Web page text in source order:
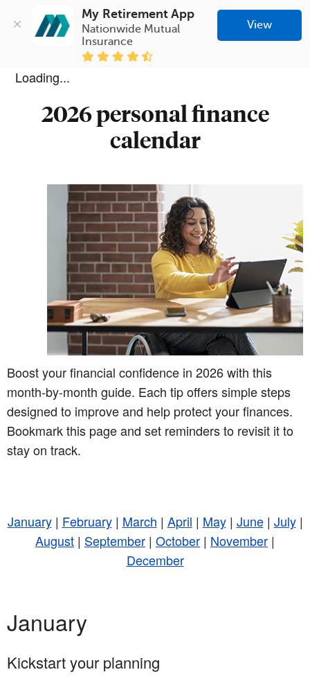
My Retirement App
Nationwide Mutual
Insurance
View
Loading...
2026 personal finance
calendar
Boost your financial confidence in 2026 with this
month-by-month guide. Each tip offers simple steps
designed to improve and help protect your finances.
Bookmark this page and set reminders to revisit it to
stay on track.
January| February| March | April | May| June| July|
August | September | October | November |
December
January
Kickstart your planning